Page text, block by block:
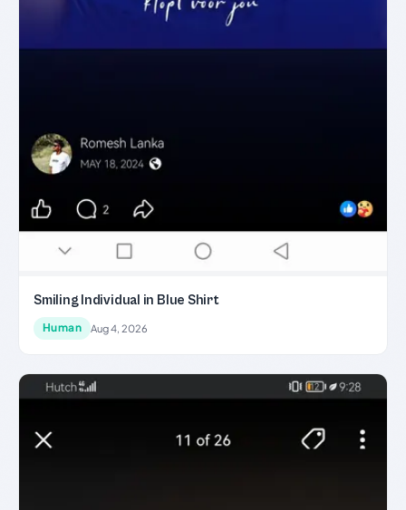
Smiling Individual in Blue Shirt
Human Aug 4, 2026